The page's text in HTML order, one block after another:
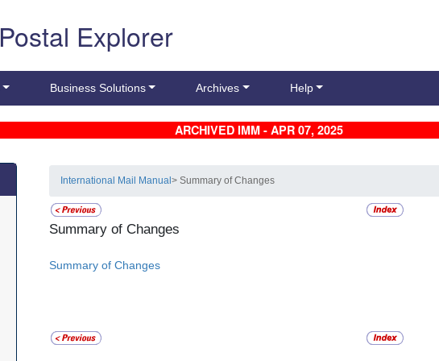
Postal Explorer
Business Solutions Archives Help
ARCHIVED IMM - APR 07, 2025
International Mail Manual> Summary of Changes
Summary of Changes
Summary of Changes